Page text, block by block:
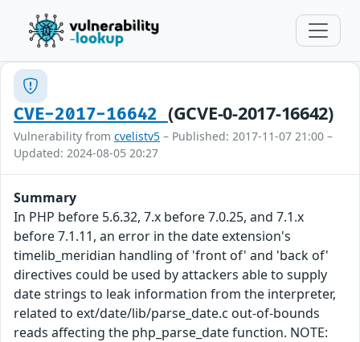
CVE-2017-16642 (GCVE-0-2017-16642)
Vulnerability from cvelistv5 – Published: 2017-11-07 21:00 –
Updated: 2024-08-05 20:27
Summary
In PHP before 5.6.32, 7.x before 7.0.25, and 7.1.x
before 7.1.11, an error in the date extension's
timelib_meridian handling of 'front of' and 'back of'
directives could be used by attackers able to supply
date strings to leak information from the interpreter,
related to ext/date/lib/parse_date.c out-of-bounds
reads affecting the php_parse_date function. NOTE: